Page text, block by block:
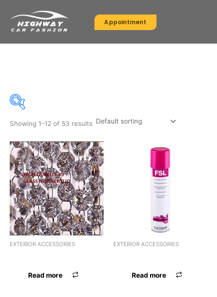
content
Appointment
On sale(30)
Product categories
Product categories
Product tags
Showing 1–12 of 53 results
EXTERIOR ACCESSORIES
Read more
EXTERIOR ACCESSORIES
Read more